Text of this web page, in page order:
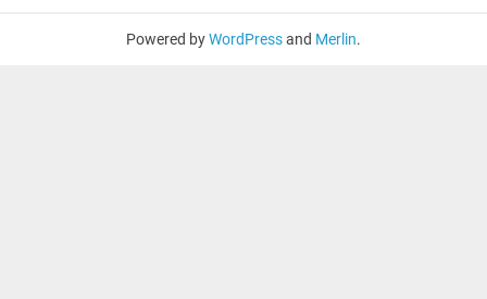
Powered byWordPressand Merlin.